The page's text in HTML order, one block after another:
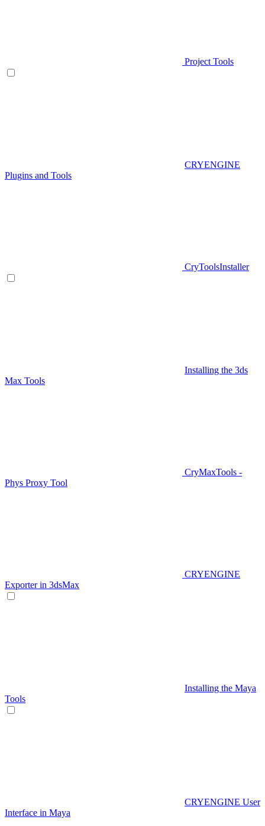
Project Tools
CRYENGINE
Plugins and Tools
CryToolsInstaller
Installing the 3ds
Max Tools
CryMaxTools -
Phys Proxy Tool
CRYENGINE
Exporter in 3dsMax
Installing the Maya
Tools
CRYENGINE User
Interface in Maya